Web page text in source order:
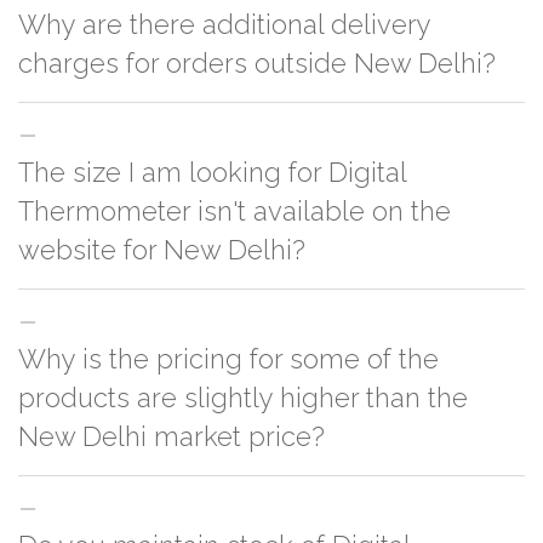
Why are there additional delivery
charges for orders outside New Delhi?
For orders outside New Delhi we use our partner logistic services which
incurs cost. If you have your own logistic solution then no additional
charges will be applied and we'll deliver the order to your logistic partner
The size I am looking for Digital
Thermometer isn't available on the
website for New Delhi?
You can either go with closest size listed on the website or you have an
option to go for customization but, order quantity would be on the higher
Why is the pricing for some of the
products are slightly higher than the
New Delhi market price?
This can because of many variables such as quality, quantity, etc. We have